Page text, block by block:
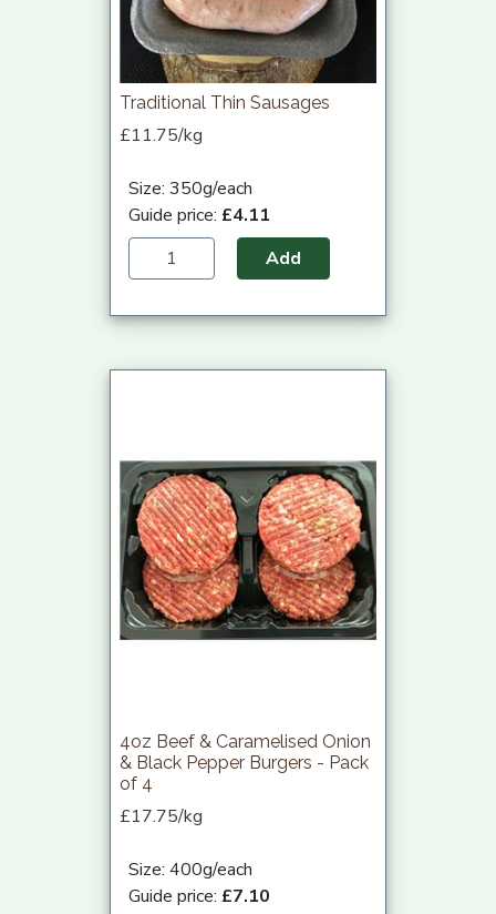
Traditional Thin Sausages
£11.75/kg
Size: 350g/each
Guide price: £4.11
Add
4oz Beef & Caramelised Onion
& Black Pepper Burgers - Pack
of 4
£17.75/kg
Size: 400g/each
Guide price: £7.10